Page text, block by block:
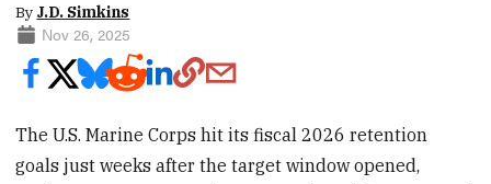
By J.D. Simkins
Nov 26, 2025
The U.S. Marine Corps hit its fiscal 2026 retention
goals just weeks after the target window opened,